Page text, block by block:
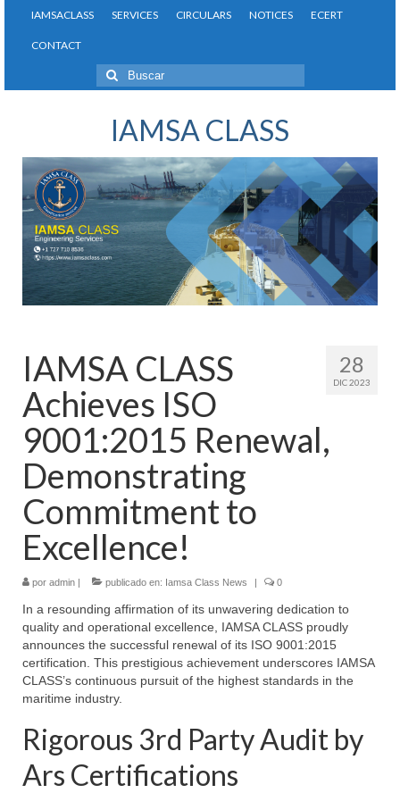
IAMSACLASS SERVICES CIRCULARS NOTICES ECERT
CONTACT
Buscar
por:
IAMSA CLASS
28
DIC 2023
IAMSA CLASS
Achieves ISO
9001:2015 Renewal,
Demonstrating
Commitment to
Excellence!
por admin | publicado en: Iamsa Class News | 0
In a resounding affirmation of its unwavering dedication to
quality and operational excellence, IAMSA CLASS proudly
announces the successful renewal of its ISO 9001:2015
certification. This prestigious achievement underscores IAMSA
CLASS’s continuous pursuit of the highest standards in the
maritime industry.
Rigorous 3rd Party Audit by
Ars Certifications